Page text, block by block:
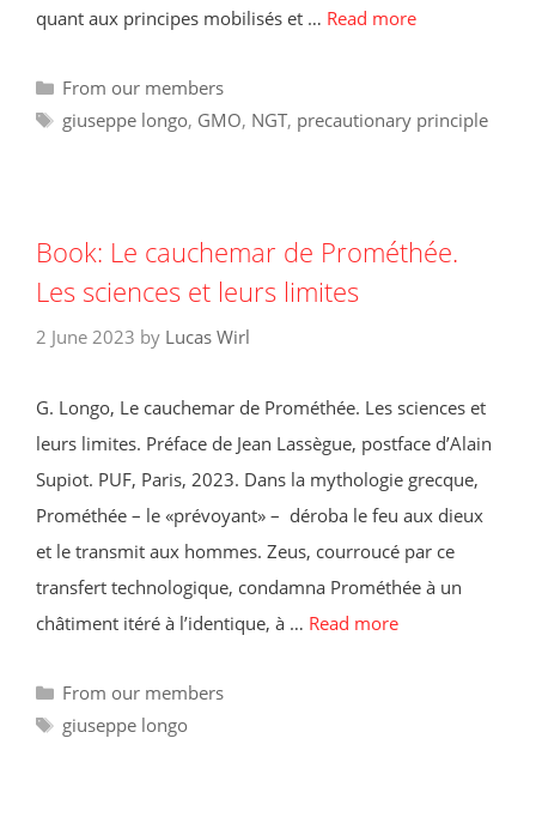
quant aux principes mobilisés et … Read more
Categories
From our members
Tags
giuseppe longo, GMO, NGT, precautionary principle
Book: Le cauchemar de Prométhée.
Les sciences et leurs limites
2 June 2023 by Lucas Wirl
G. Longo, Le cauchemar de Prométhée. Les sciences et
leurs limites. Préface de Jean Lassègue, postface d’Alain
Supiot. PUF, Paris, 2023. Dans la mythologie grecque,
Prométhée – le «prévoyant» – déroba le feu aux dieux
et le transmit aux hommes. Zeus, courroucé par ce
transfert technologique, condamna Prométhée à un
châtiment itéré à l’identique, à … Read more
Categories
From our members
Tags
giuseppe longo